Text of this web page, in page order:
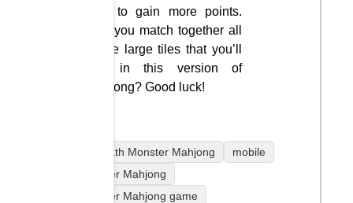
time to gain more points.
Can you match together all
of the large tiles that you’ll
find in this version of
Mahjong? Good luck!
coolmath Monster Mahjong
mobile
Monster Mahjong
Monster Mahjong game